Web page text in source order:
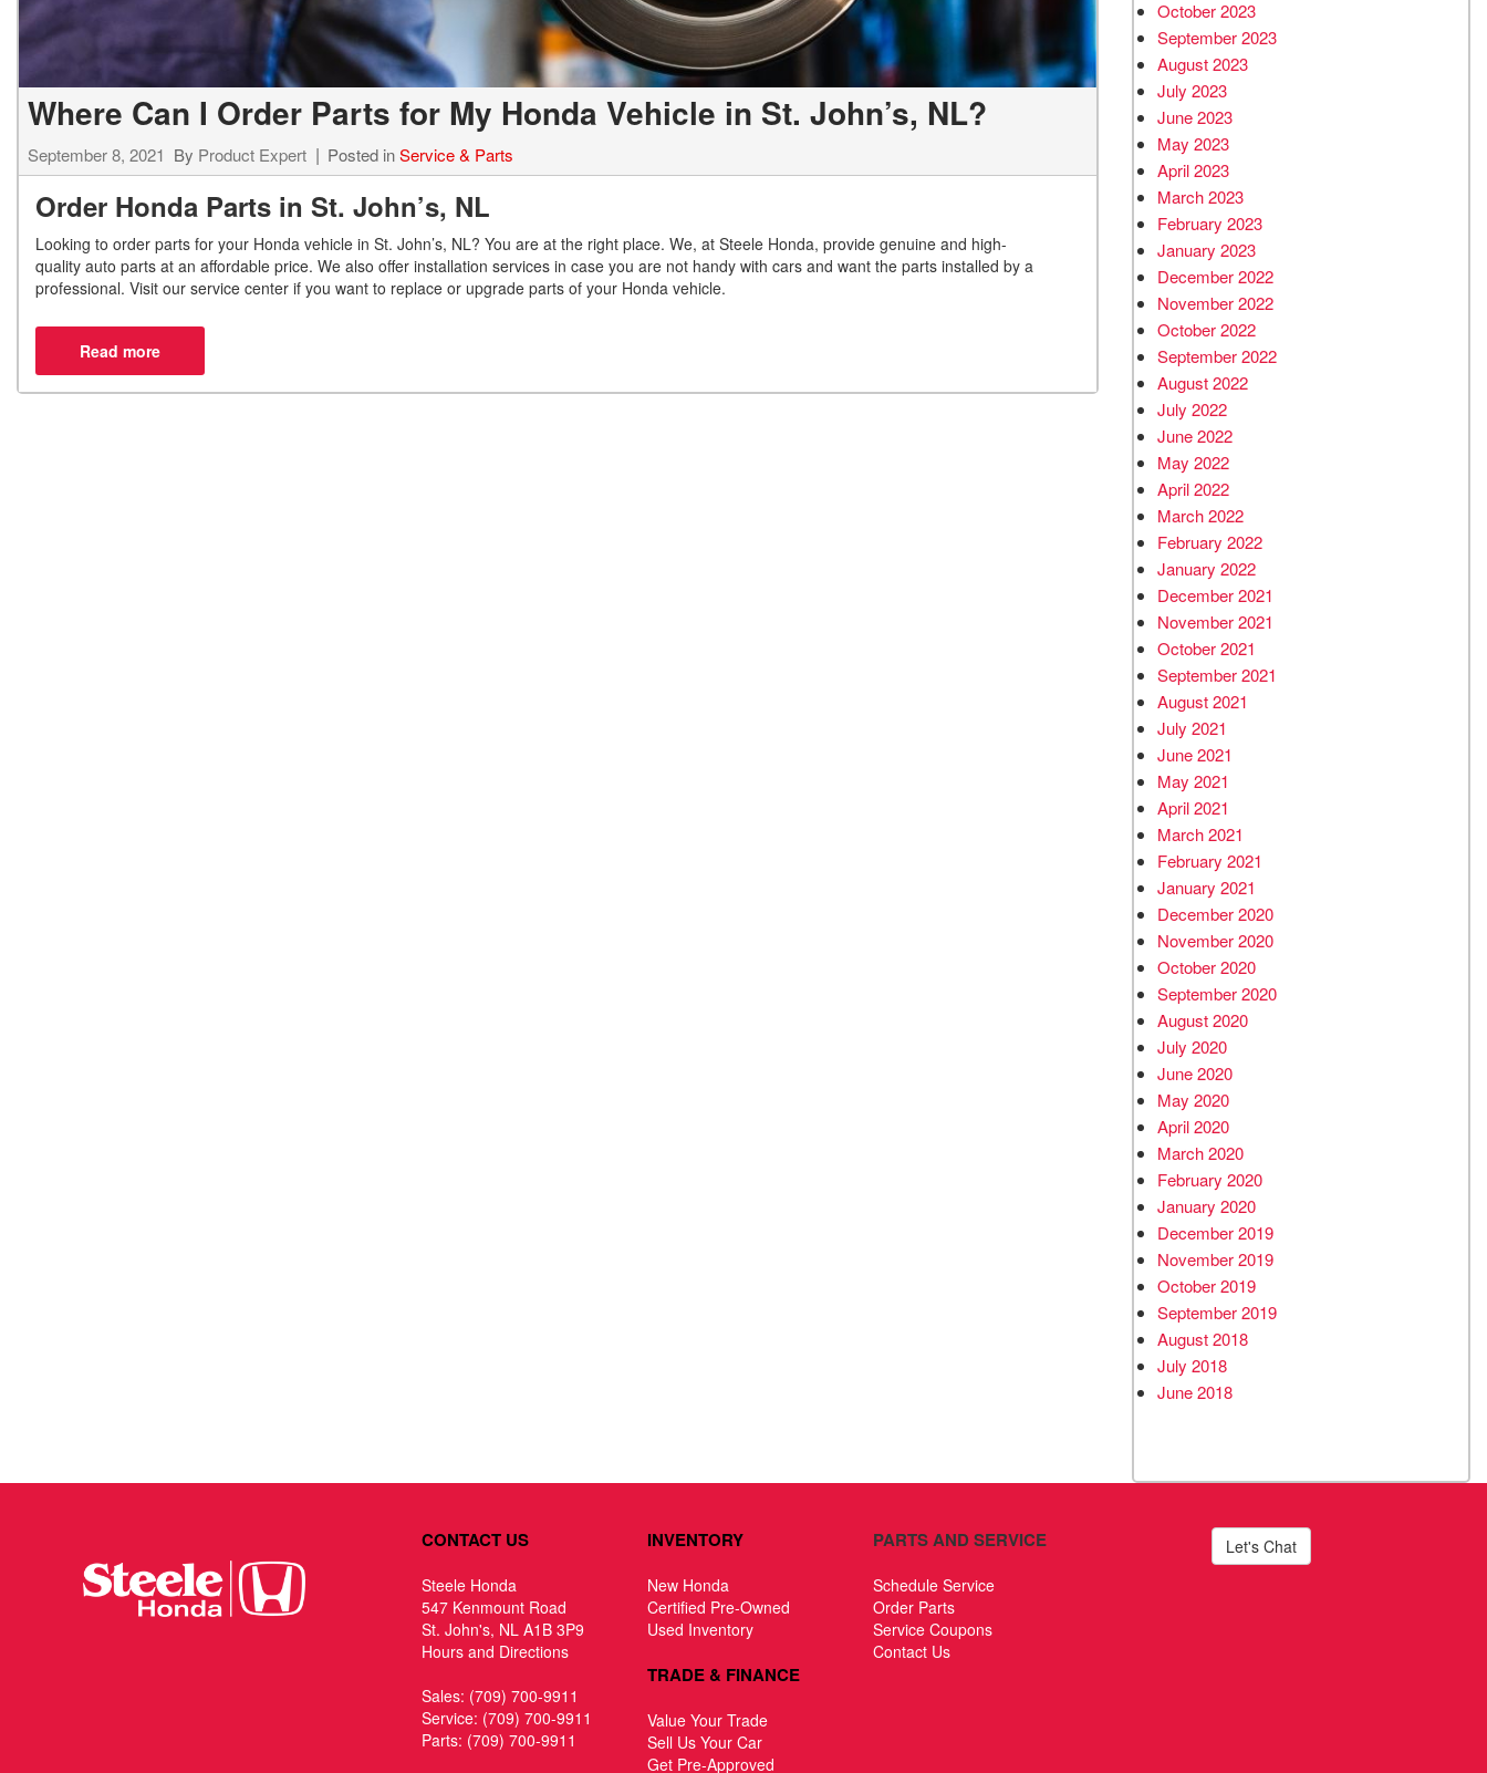
Where Can I Order Parts for My Honda Vehicle in St. John’s, NL?
September 8, 2021 By Product Expert Posted inService & Parts
Order Honda Parts in St. John’s, NL
Looking to order parts for your Honda vehicle in St. John’s, NL? You are at the right place. We, at Steele Honda, provide genuine and high-
quality auto parts at an affordable price. We also offer installation services in case you are not handy with cars and want the parts installed by a
professional. Visit our service center if you want to replace or upgrade parts of your Honda vehicle.
October 2023
September 2023
August 2023
July 2023
June 2023
May 2023
April 2023
March 2023
February 2023
January 2023
December 2022
November 2022
October 2022
September 2022
August 2022
July 2022
June 2022
May 2022
April 2022
March 2022
February 2022
January 2022
December 2021
November 2021
October 2021
September 2021
August 2021
July 2021
June 2021
May 2021
April 2021
March 2021
February 2021
January 2021
December 2020
November 2020
October 2020
September 2020
August 2020
July 2020
June 2020
May 2020
April 2020
March 2020
February 2020
January 2020
December 2019
November 2019
October 2019
September 2019
August 2018
July 2018
June 2018
CONTACT US
Steele Honda
547 Kenmount Road
St. John's, NL A1B 3P9
Hours and Directions
Sales: (709) 700-9911
Service: (709) 700-9911
Parts: (709) 700-9911
INVENTORY
New Honda
Certified Pre-Owned
Used Inventory
TRADE & FINANCE
Value Your Trade
Sell Us Your Car
Get Pre-Approved
PARTS AND SERVICE
Schedule Service
Order Parts
Service Coupons
Contact Us
Let's Chat